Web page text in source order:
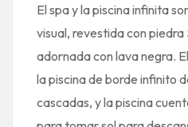
El spa y la piscina infinita
visual, revestida con piedra
adornada con lava negra.
la piscina de borde infinito
cascadas, y la piscina